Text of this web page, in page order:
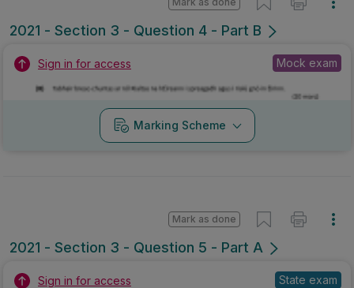
2021 - Section 3 - Question 4 - Part B
Sign in for access Mock exam
Marking Scheme
2021 - Section 3 - Question 5 - Part A
Mark as done
Sign in for access State exam